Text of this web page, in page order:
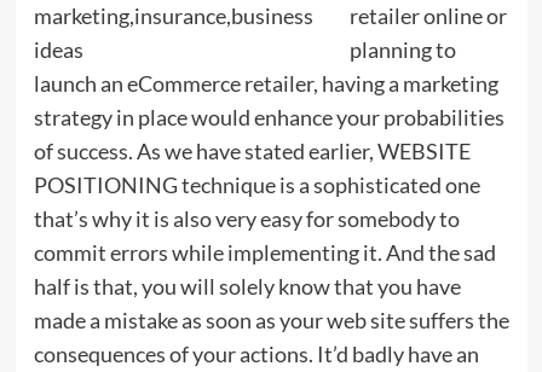
retailer online or
planning to
launch an eCommerce retailer, having a marketing
strategy in place would enhance your probabilities
of success. As we have stated earlier, WEBSITE
POSITIONING technique is a sophisticated one
that’s why it is also very easy for somebody to
commit errors while implementing it. And the sad
half is that, you will solely know that you have
made a mistake as soon as your web site suffers the
consequences of your actions. It’d badly have an